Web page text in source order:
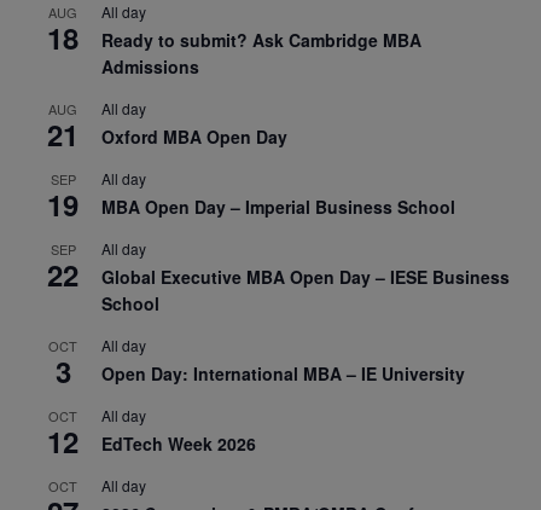
AUG
18
All day
Ready to submit? Ask Cambridge MBA
Admissions
AUG
21
All day
Oxford MBA Open Day
SEP
19
All day
MBA Open Day – Imperial Business School
SEP
22
All day
Global Executive MBA Open Day – IESE Business
School
OCT
3
All day
Open Day: International MBA – IE University
OCT
12
All day
EdTech Week 2026
OCT All day